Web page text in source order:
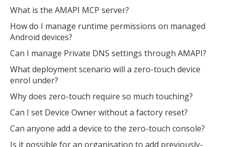
What is the AMAPI MCP server?
How do I manage runtime permissions on managed
Android devices?
Can I manage Private DNS settings through AMAPI?
What deployment scenario will a zero-touch device
enrol under?
Why does zero-touch require so much touching?
Can I set Device Owner without a factory reset?
Can anyone add a device to the zero-touch console?
Is it possible for an organisation to add previously-